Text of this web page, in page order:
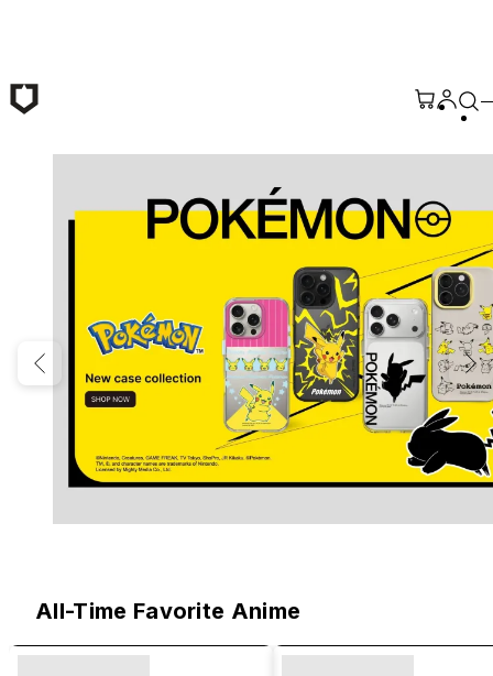
All-Time Favorite Anime